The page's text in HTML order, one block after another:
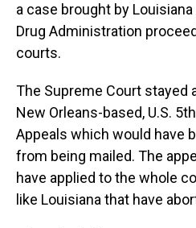
a case brought by
Drug Administration
courts.
The Supreme Court stayed
New Orleans-based, U.S.
Appeals which would have
from being mailed. The
have applied to the whole
like Louisiana that have